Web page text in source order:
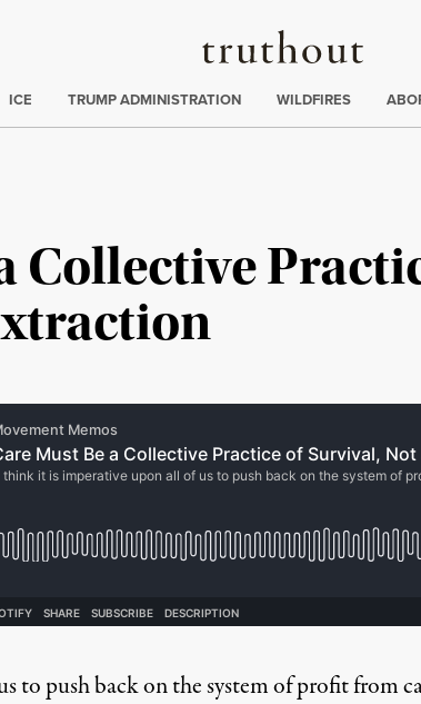
Truthout
:
ICE TRUMP ADMINISTRATION WILDFIRES
Collective
push back on the system of profit from